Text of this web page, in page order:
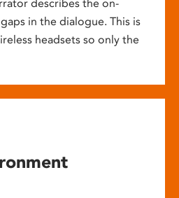
describes the on-
in the dialogue. This is
headsets so only the